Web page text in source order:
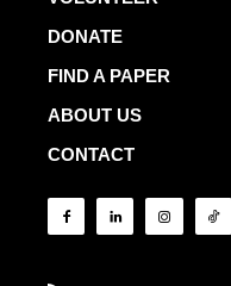
DONATE
FIND A PAPER
ABOUT US
CONTACT